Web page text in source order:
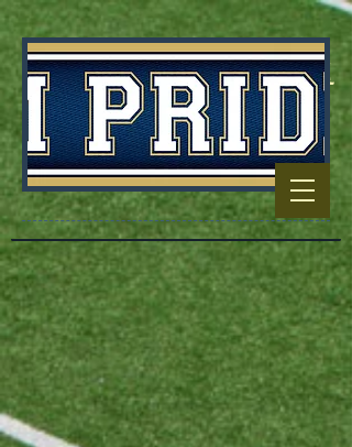
Football Capitol
Of North
Carolina